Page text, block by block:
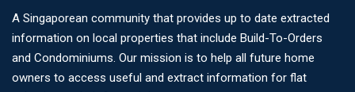
A Singaporean community that provides up to date extracted
information on local properties that include Build-To-Orders
and Condominiums. Our mission is to help all future home
owners to access useful and extract information for flat